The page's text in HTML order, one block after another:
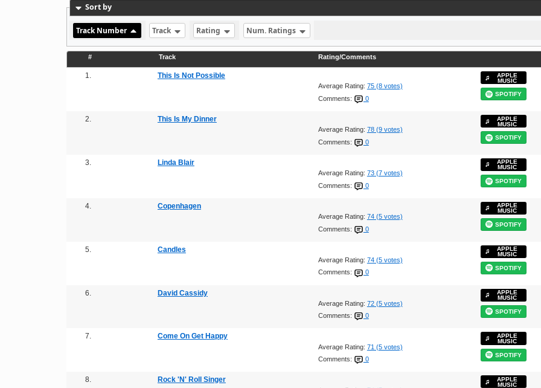
Sort by
Track Number Track Rating Num. Ratings
# Track Rating/Comments
1. This Is Not Possible
Average Rating: 75 (8 votes)
Comments:
0
APPLE
MUSIC
SPOTIFY
2. This Is My Dinner
Average Rating: 78 (9 votes)
Comments:
0
APPLE
MUSIC
SPOTIFY
3. Linda Blair
Average Rating: 73 (7 votes)
Comments:
0
APPLE
MUSIC
SPOTIFY
4. Copenhagen
Average Rating: 74 (5 votes)
Comments:
0
APPLE
MUSIC
SPOTIFY
5. Candles
Average Rating: 74 (5 votes)
Comments:
0
APPLE
MUSIC
SPOTIFY
6. David Cassidy
Average Rating: 72 (5 votes)
Comments:
0
APPLE
MUSIC
SPOTIFY
7. Come On Get Happy
Average Rating: 71 (5 votes)
Comments:
0
APPLE
MUSIC
SPOTIFY
8. Rock 'N' Roll Singer
APPLE
MUSIC